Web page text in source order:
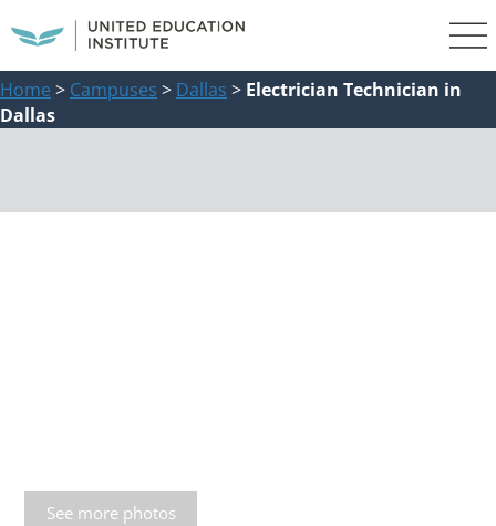
Home > Campuses > Dallas > Electrician Technician in
Dallas
See more photos